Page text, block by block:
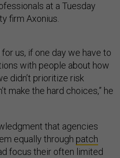
at a Tuesday
firm Axonius.
for us, if one day we have to
with people about how
didn’t prioritize risk
make the hard choices,” he
that agencies
equally through patch
focus their often limited